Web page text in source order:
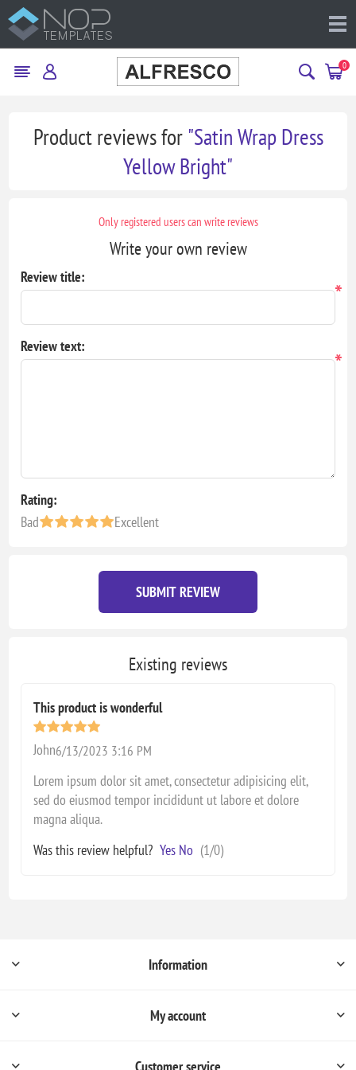
0
Product reviews for Satin Wrap Dress
Yellow Bright
Only registered users can write reviews
Write your own review
Review title:
*
Review text:
*
Rating:
Bad
Excellent
SUBMIT REVIEW
Existing reviews
This product is wonderful
John6/13/2023 3:16 PM
Lorem ipsum dolor sit amet, consectetur adipisicing elit,
sed do eiusmod tempor incididunt ut labore et dolore
magna aliqua.
Was this review helpful? Yes No (1/0)
Information
My account
Customer service